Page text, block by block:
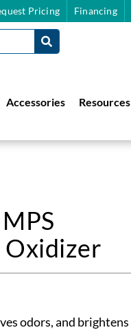
Pricing Financing
Accessories Resources
odors, and brightens